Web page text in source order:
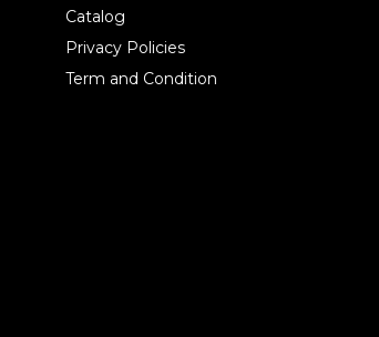
Catalog
Privacy Policies
Term and Condition